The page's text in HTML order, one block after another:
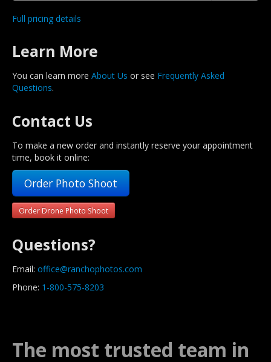
Full pricing details
Learn More
You can learn more About Us or see Frequently Asked
Questions.
Contact Us
To make a new order and instantly reserve your appointment
time, book it online:
Order Photo Shoot
Order Drone Photo Shoot
Questions?
Email: office@ranchophotos.com
Phone: 1-800-575-8203
The most trusted team in